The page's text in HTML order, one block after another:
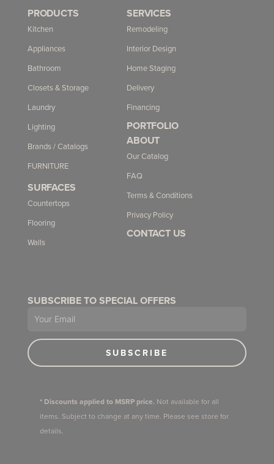
PRODUCTS
Kitchen
Appliances
Bathroom
Closets & Storage
Laundry
Lighting
Brands / Catalogs
FURNITURE
SURFACES
Countertops
Flooring
Walls
SERVICES
Remodeling
Interior Design
Home Staging
Delivery
Financing
PORTFOLIO
ABOUT
Our Catalog
FAQ
Terms & Conditions
Privacy Policy
CONTACT US
SUBSCRIBE TO SPECIAL OFFERS
Email
SUBSCRIBE
* Discounts applied to MSRP price. Not available for all
items. Subject to change at any time. Please see store for
details.